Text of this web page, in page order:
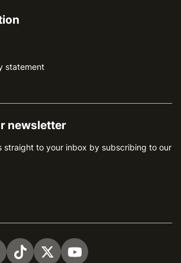
statement
newsletter
straight to your inbox by subscribing to our
Instagram
us on LinkedIn
Visit us on TikTok
Visit us on Twitter
Visit us on YouTube